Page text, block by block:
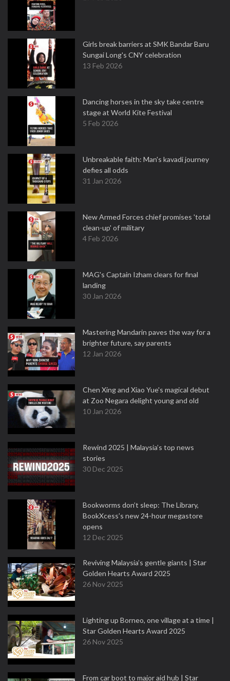
Girls break barriers at SMK Bandar Baru
Sungai Long's CNY celebration
13 Feb 2026
Dancing horses in the sky take centre
stage at World Kite Festival
5 Feb 2026
Unbreakable faith: Man's kavadi journey
defies all odds
31 Jan 2026
New Armed Forces chief promises 'total
clean-up' of military
4 Feb 2026
MAG's Captain Izham clears for final
landing
30 Jan 2026
Mastering Mandarin paves the way for a
brighter future, say parents
12 Jan 2026
Chen Xing and Xiao Yue's magical debut
at Zoo Negara delight young and old
10 Jan 2026
Rewind 2025 | Malaysia’s top news
stories
30 Dec 2025
Bookworms don’t sleep: The Library,
BookXcess’s new 24-hour megastore
opens
12 Dec 2025
Reviving Malaysia’s gentle giants | Star
Golden Hearts Award 2025
26 Nov 2025
Lighting up Borneo, one village at a time |
Star Golden Hearts Award 2025
26 Nov 2025
From car boot to major aid hub | Star